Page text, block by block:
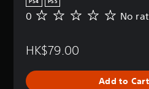
PS4 PS5
N
a
n
0 No
HK$79.00
Add to Cart